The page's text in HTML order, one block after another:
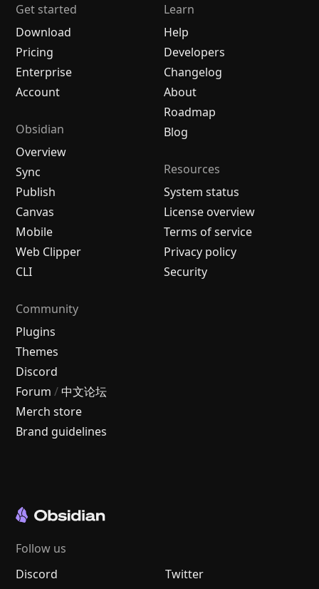
Get started
Download
Pricing
Enterprise
Account
Obsidian
Overview
Sync
Publish
Canvas
Mobile
Web Clipper
CLI
Learn
Help
Developers
Changelog
About
Roadmap
Blog
Resources
System status
License overview
Terms of service
Privacy policy
Security
Community
Plugins
Themes
Discord
Forum / 中文论坛
Merch store
Brand guidelines
Follow us
Discord
Twitter